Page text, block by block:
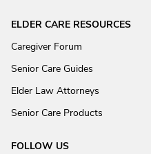
ELDER CARE RESOURCES
Caregiver Forum
Senior Care Guides
Elder Law Attorneys
Senior Care Products
FOLLOW US